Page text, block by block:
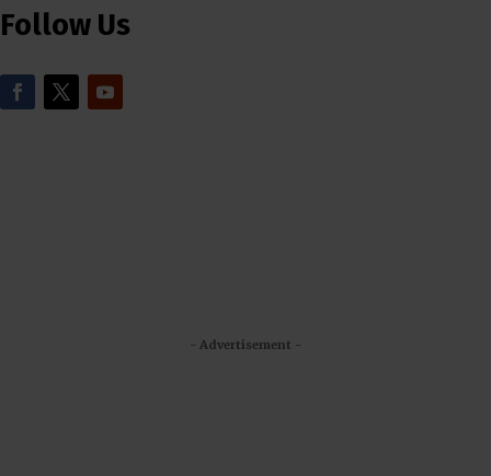
Follow Us
- Advertisement -